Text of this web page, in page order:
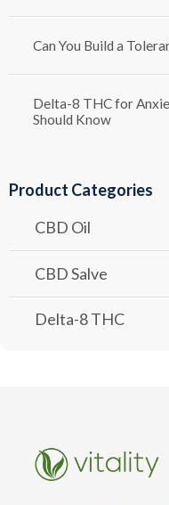
Can You Build a
Delta-8 THC for
Should Know
Product Categories
CBD Oil
CBD Salve
Delta-8 THC